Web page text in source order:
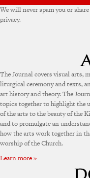
We will never spam you or
privacy.
The Journal covers visual arts,
liturgical ceremony and texts,
art history and theory. The
topics together to highlight the
of the arts to the beauty of the
and to promulgate an
how the arts work together in
worship of the Church.
Learn more »